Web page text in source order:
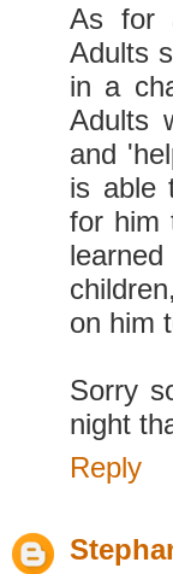
As for
Adults
in a
Adults
and
is able
for him
on him
Sorry
night
Reply